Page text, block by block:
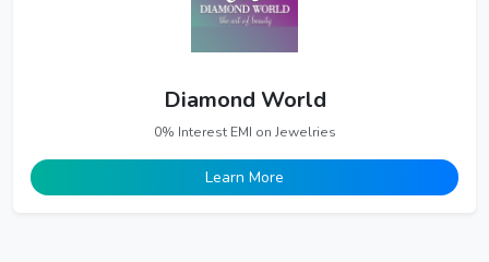
Diamond World
0% Interest EMI on Jewelries
Learn More